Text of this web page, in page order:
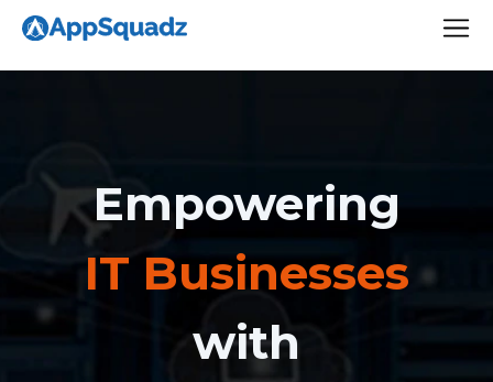
Empowering
IT Businesses
with